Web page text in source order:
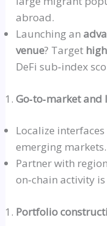
abroad.
Launching an
venue? Target
DeFisub‑index
Go‑to‑marketand
Localize
emerging markets.
Partner with
on‑chain activity
Portfolio